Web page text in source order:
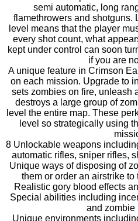
semi automatic, long
flamethrowers and shotguns.
level means that the player
every shot count, what
kept under control can soon
if you are
A unique feature in Crimson
on each mission. Upgrade to
sets zombies on fire, unleash
destroys a large group of
level the entire map. These
level so strategically using
8 Unlockable weapons
automatic rifles, sniper rifles,
Unique ways of disposing of
them or order an airstrike
Realistic gory blood effects
Special abilities including
and zombie
Unique environments